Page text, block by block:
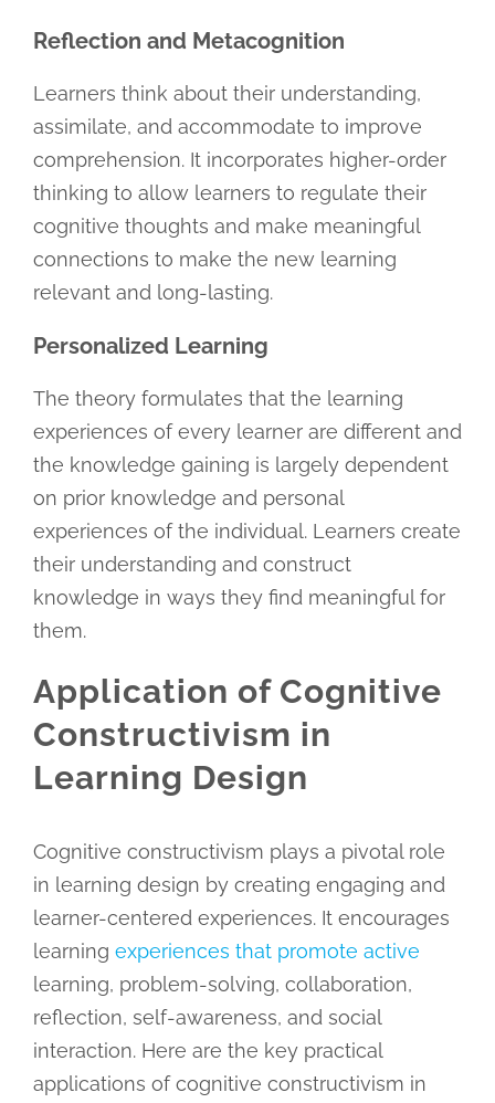
Reflection and Metacognition
Learners think about their understanding,
assimilate, and accommodate to improve
comprehension. It incorporates higher-order
thinking to allow learners to regulate their
cognitive thoughts and make meaningful
connections to make the new learning
relevant and long-lasting.
Personalized Learning
The theory formulates that the learning
experiences of every learner are different and
the knowledge gaining is largely dependent
on prior knowledge and personal
experiences of the individual. Learners create
their understanding and construct
knowledge in ways they find meaningful for
them.
Application of Cognitive
Constructivism in
Learning Design
Cognitive constructivism plays a pivotal role
in learning design by creating engaging and
learner-centered experiences. It encourages
learning experiences that promote active
learning, problem-solving, collaboration,
reflection, self-awareness, and social
interaction. Here are the key practical
applications of cognitive constructivism in